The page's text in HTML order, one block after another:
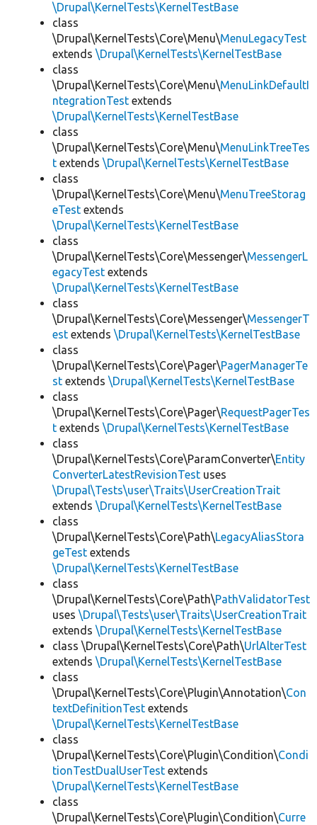
\Drupal\KernelTests\KernelTestBase
class
\Drupal\KernelTests\Core\Menu\MenuLegacyTest
extends \Drupal\KernelTests\KernelTestBase
class
\Drupal\KernelTests\Core\Menu\MenuLinkDefaultI
ntegrationTest extends
\Drupal\KernelTests\KernelTestBase
class
\Drupal\KernelTests\Core\Menu\MenuLinkTreeTes
t extends \Drupal\KernelTests\KernelTestBase
class
\Drupal\KernelTests\Core\Menu\MenuTreeStorag
eTest extends
\Drupal\KernelTests\KernelTestBase
class
\Drupal\KernelTests\Core\Messenger\MessengerL
egacyTest extends
\Drupal\KernelTests\KernelTestBase
class
\Drupal\KernelTests\Core\Messenger\MessengerT
est extends \Drupal\KernelTests\KernelTestBase
class
\Drupal\KernelTests\Core\Pager\PagerManagerTe
st extends \Drupal\KernelTests\KernelTestBase
class
\Drupal\KernelTests\Core\Pager\RequestPagerTes
t extends \Drupal\KernelTests\KernelTestBase
class
\Drupal\KernelTests\Core\ParamConverter\Entity
ConverterLatestRevisionTest uses
\Drupal\Tests\user\Traits\UserCreationTrait
extends \Drupal\KernelTests\KernelTestBase
class
\Drupal\KernelTests\Core\Path\LegacyAliasStora
geTest extends
\Drupal\KernelTests\KernelTestBase
class
\Drupal\KernelTests\Core\Path\PathValidatorTest
uses \Drupal\Tests\user\Traits\UserCreationTrait
extends \Drupal\KernelTests\KernelTestBase
class \Drupal\KernelTests\Core\Path\UrlAlterTest
extends \Drupal\KernelTests\KernelTestBase
class
\Drupal\KernelTests\Core\Plugin\Annotation\Con
textDefinitionTest extends
\Drupal\KernelTests\KernelTestBase
class
\Drupal\KernelTests\Core\Plugin\Condition\Condi
tionTestDualUserTest extends
\Drupal\KernelTests\KernelTestBase
class
\Drupal\KernelTests\Core\Plugin\Condition\Curre